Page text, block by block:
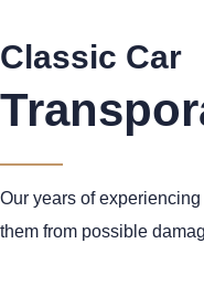
Classic Car
Our years of
them from possible